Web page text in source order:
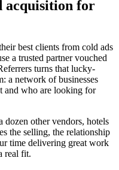
acquisition for
best clients from cold ads
a trusted partner vouched
turns that lucky-
a network of businesses
and who are looking for
dozen other vendors, hotels
the selling, the relationship
time delivering great work
real fit.